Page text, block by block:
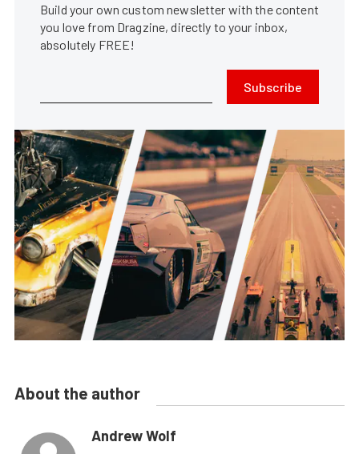
Build your own custom newsletter with the content
you love from Dragzine, directly to your inbox,
absolutely FREE!
Subscribe
About the author
Andrew Wolf